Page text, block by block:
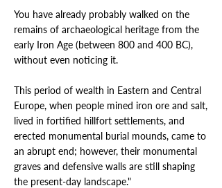
You have already probably walked on the
remains of archaeological heritage from the
early Iron Age (between 800 and 400 BC),
without even noticing it.
This period of wealth in Eastern and Central
Europe, when people mined iron ore and salt,
lived in fortified hillfort settlements, and
erected monumental burial mounds, came to
an abrupt end; however, their monumental
graves and defensive walls are still shaping
the present-day landscape."